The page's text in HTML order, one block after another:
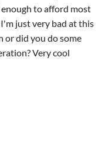
to afford most
just very bad at this
or did you do some
Very cool